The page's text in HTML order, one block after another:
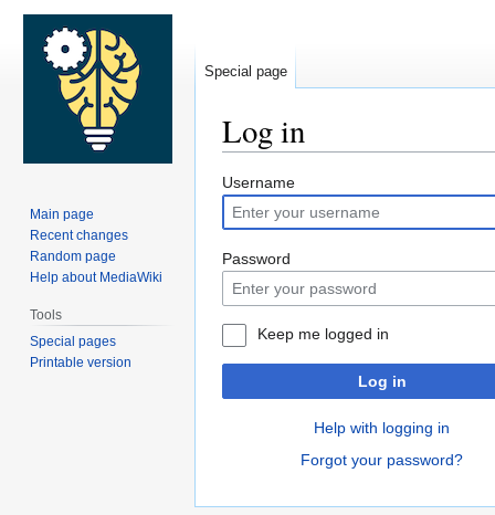
Log in
Jump
to
navigation
Jump
to
search
Username
Password
Keep me logged in
Log in
Help with logging in
Forgot your password?
Special page
Main page
Recent changes
Random page
Help about MediaWiki
Tools
Special pages
Printable version